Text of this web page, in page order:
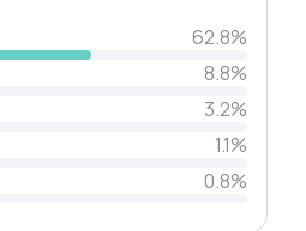
62.8%
8.8%
3.2%
1.1%
0.8%